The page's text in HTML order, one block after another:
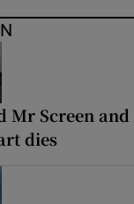
Mr Screen
dies